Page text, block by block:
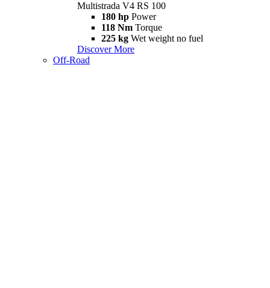
Multistrada V4 RS 100
180 hp Power
118 Nm Torque
225 kg Wet weight no fuel
Discover More
Off-Road